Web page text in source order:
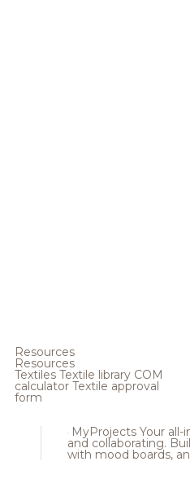
Resources
Resources
Textiles Textile library COM
calculator Textile approval
form
MyProjects Your all-
and collaborating.
with mood boards,